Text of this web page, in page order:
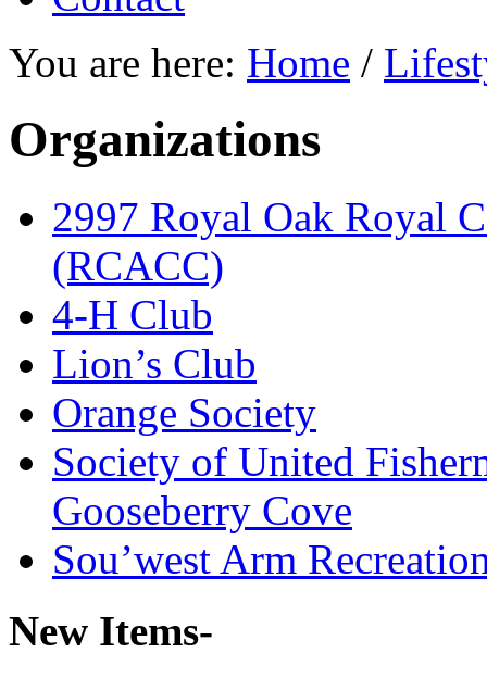
You are here: Home /
Organizations
2997 Royal Oak Royal
(RCACC)
4-H Club
Lion’s Club
Orange Society
Society of United
Gooseberry Cove
Sou’west Arm
New Items-